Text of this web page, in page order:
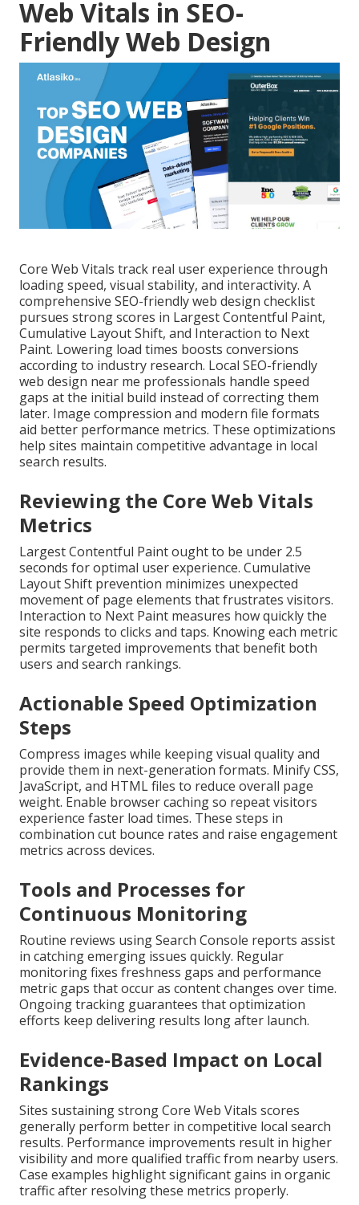
Web Vitals in SEO-
Friendly Web Design
Core Web Vitals track real user experience through
loading speed, visual stability, and interactivity. A
comprehensive SEO-friendly web design checklist
pursues strong scores in Largest Contentful Paint,
Cumulative Layout Shift, and Interaction to Next
Paint. Lowering load times boosts conversions
according to industry research. Local SEO-friendly
web design near me professionals handle speed
gaps at the initial build instead of correcting them
later. Image compression and modern file formats
aid better performance metrics. These optimizations
help sites maintain competitive advantage in local
search results.
Reviewing the Core Web Vitals
Metrics
Largest Contentful Paint ought to be under 2.5
seconds for optimal user experience. Cumulative
Layout Shift prevention minimizes unexpected
movement of page elements that frustrates visitors.
Interaction to Next Paint measures how quickly the
site responds to clicks and taps. Knowing each metric
permits targeted improvements that benefit both
users and search rankings.
Actionable Speed Optimization
Steps
Compress images while keeping visual quality and
provide them in next-generation formats. Minify CSS,
JavaScript, and HTML files to reduce overall page
weight. Enable browser caching so repeat visitors
experience faster load times. These steps in
combination cut bounce rates and raise engagement
metrics across devices.
Tools and Processes for
Continuous Monitoring
Routine reviews using Search Console reports assist
in catching emerging issues quickly. Regular
monitoring fixes freshness gaps and performance
metric gaps that occur as content changes over time.
Ongoing tracking guarantees that optimization
efforts keep delivering results long after launch.
Evidence-Based Impact on Local
Rankings
Sites sustaining strong Core Web Vitals scores
generally perform better in competitive local search
results. Performance improvements result in higher
visibility and more qualified traffic from nearby users.
Case examples highlight significant gains in organic
traffic after resolving these metrics properly.